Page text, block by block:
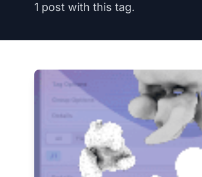
1 post with this tag.